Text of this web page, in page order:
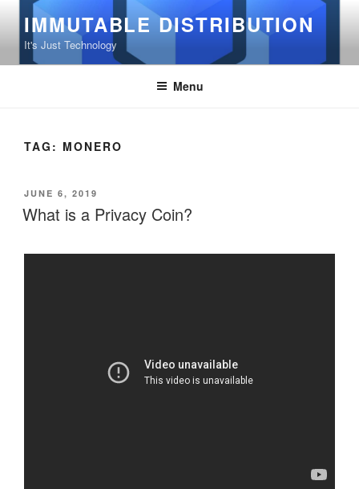
content
IMMUTABLE DISTRIBUTION
It's Just Technology
Menu
TAG: MONERO
POSTED
ON
JUNE 6, 2019
What is a Privacy Coin?